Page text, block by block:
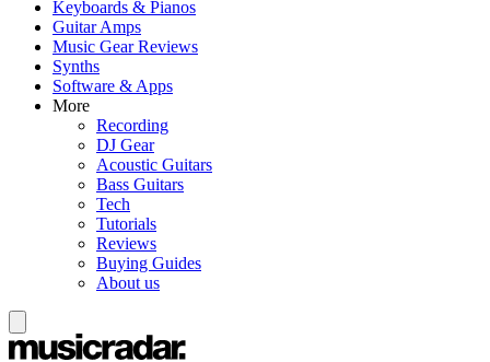
Keyboards & Pianos
Guitar Amps
Music Gear Reviews
Synths
Software & Apps
More
Recording
DJ Gear
Acoustic Guitars
Bass Guitars
Tech
Tutorials
Reviews
Buying Guides
About us